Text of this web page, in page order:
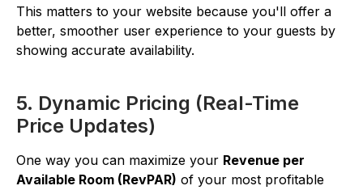
This matters to your website because you'll offer a
better, smoother user experience to your guests by
showing accurate availability.
5. Dynamic Pricing (Real-Time
Price Updates)
One way you can maximize your Revenue per
Available Room (RevPAR) of your most profitable